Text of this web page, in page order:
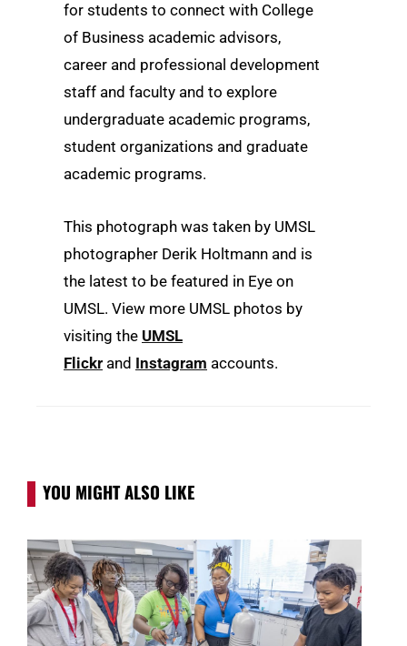
for students to connect with College
of Business academic advisors,
career and professional development
staff and faculty and to explore
undergraduate academic programs,
student organizations and graduate
academic programs.
This photograph was taken by UMSL
photographer Derik Holtmann and is
the latest to be featured in Eye on
UMSL. View more UMSL photos by
visiting the UMSL
Flickr and Instagram accounts.
YOU MIGHT ALSO LIKE